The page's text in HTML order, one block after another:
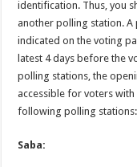
identification. Thus, you
another polling station. A
indicated on the voting
latest 4 days before the
polling stations, the
accessible for voters with
following polling stations:
Saba: